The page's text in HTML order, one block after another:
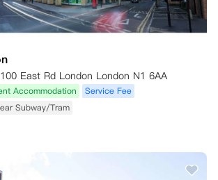
East Rd London London N1 6AA
Accommodation
Service Fee
Subway/Tram